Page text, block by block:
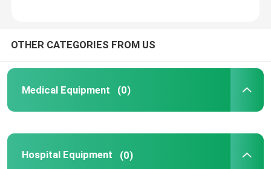
OTHER CATEGORIES FROM US
Medical Equipment (0)
Hospital Equipment (0)